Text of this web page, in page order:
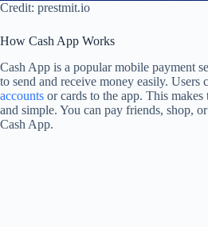
Credit: prestmit.io
How Cash App Works
Cash App is a popular mobile payment
to send and receive money easily. Users
accounts or cards to the app. This
and simple. You can pay friends, shop,
Cash App.